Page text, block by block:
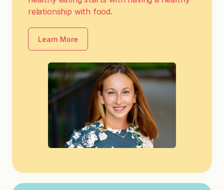
relationship with food.
Learn More